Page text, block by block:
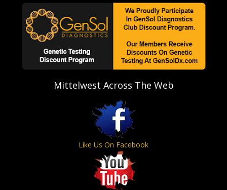
Mittelwest Across The Web
Like Us On Facebook